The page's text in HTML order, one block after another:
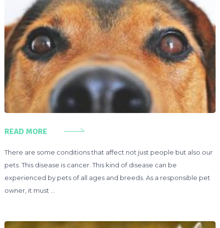
READ MORE
There are some conditions that affect not just people but also our
pets. This disease is cancer. This kind of disease can be
experienced by pets of all ages and breeds. As a responsible pet
owner, it must …